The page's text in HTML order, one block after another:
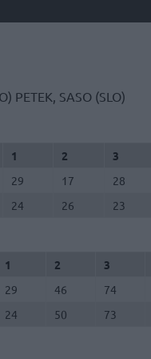
PETEK, SASO (SLO)
1 2 3
29 17 28
24 26 23
1 2 3
29 46 74
24 50 73